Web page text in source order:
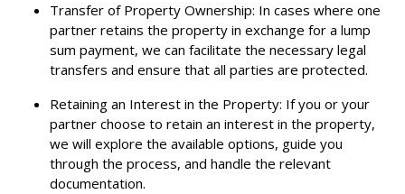
Transfer of Property Ownership: In cases where one
partner retains the property in exchange for a lump
sum payment, we can facilitate the necessary legal
transfers and ensure that all parties are protected.
Retaining an Interest in the Property: If you or your
partner choose to retain an interest in the property,
we will explore the available options, guide you
through the process, and handle the relevant
documentation.